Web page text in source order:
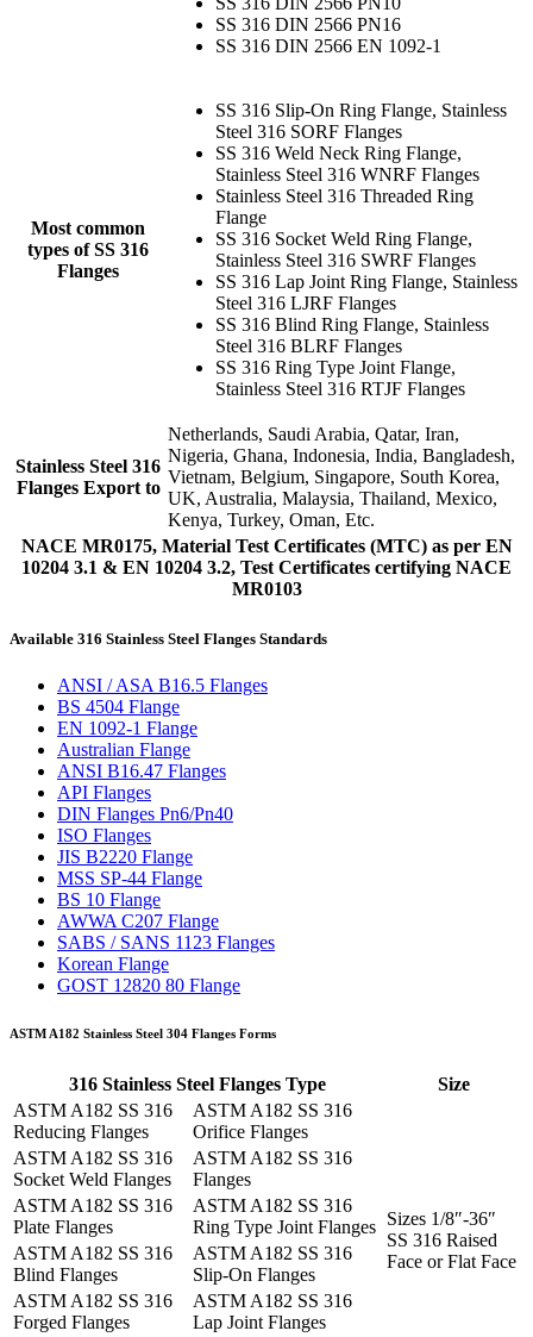
SS 316 DIN 2566 PN16
SS 316 DIN 2566 EN 1092-1
Most common
types of SS 316
Flanges
SS 316 Slip-On Ring Flange, Stainless
Steel 316 SORF Flanges
SS 316 Weld Neck Ring Flange,
Stainless Steel 316 WNRF Flanges
Stainless Steel 316 Threaded Ring
Flange
SS 316 Socket Weld Ring Flange,
Stainless Steel 316 SWRF Flanges
SS 316 Lap Joint Ring Flange, Stainless
Steel 316 LJRF Flanges
SS 316 Blind Ring Flange, Stainless
Steel 316 BLRF Flanges
SS 316 Ring Type Joint Flange,
Stainless Steel 316 RTJF Flanges
Stainless Steel 316
Flanges Export to
Netherlands, Saudi Arabia, Qatar, Iran,
Nigeria, Ghana, Indonesia, India, Bangladesh,
Vietnam, Belgium, Singapore, South Korea,
UK, Australia, Malaysia, Thailand, Mexico,
Kenya, Turkey, Oman, Etc.
NACE MR0175, Material Test Certificates (MTC) as per EN
10204 3.1 & EN 10204 3.2, Test Certificates certifying NACE
MR0103
Available 316 Stainless Steel Flanges Standards
ANSI / ASA B16.5 Flanges
BS 4504 Flange
EN 1092-1 Flange
Australian Flange
ANSI B16.47 Flanges
API Flanges
DIN Flanges Pn6/Pn40
ISO Flanges
JIS B2220 Flange
MSS SP-44 Flange
BS 10 Flange
AWWA C207 Flange
SABS / SANS 1123 Flanges
Korean Flange
GOST 12820 80 Flange
ASTM A182 Stainless Steel 304 Flanges Forms
316 Stainless Steel Flanges Type
Size
ASTM A182 SS 316
Reducing Flanges
ASTM A182 SS 316
Orifice Flanges
Sizes 1/8″-36″
SS 316 Raised
Face or Flat Face
ASTM A182 SS 316
Socket Weld Flanges
ASTM A182 SS 316
Flanges
ASTM A182 SS 316
Plate Flanges
ASTM A182 SS 316
Ring Type Joint Flanges
ASTM A182 SS 316
Blind Flanges
ASTM A182 SS 316
Slip-On Flanges
ASTM A182 SS 316
Forged Flanges
ASTM A182 SS 316
Lap Joint Flanges